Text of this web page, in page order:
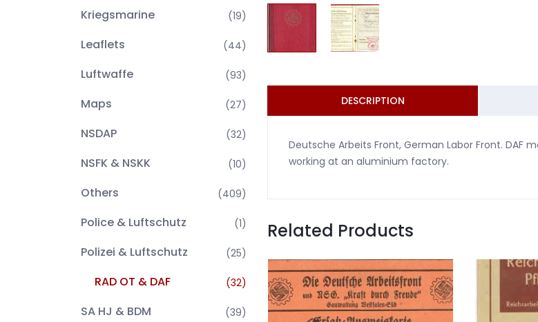
Kriegsmarine (19)
Leaflets (44)
Luftwaffe (93)
Maps (27)
NSDAP (32)
NSFK & NSKK (10)
Others (409)
Police & Luftschutz (1)
Polizei & Luftschutz (25)
RAD OT & DAF (32)
SA HJ & BDM (39)
DESCRIPTION
Deutsche Arbeits Front, German Labor Front. DAF
working at an aluminium factory.
Related Products